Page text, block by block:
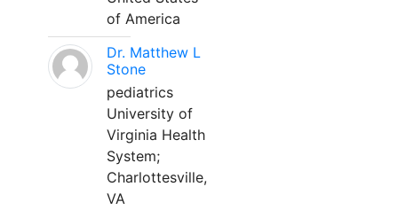
of America
Dr. Matthew L
Stone
pediatrics
University of
Virginia Health
System;
Charlottesville,
VA